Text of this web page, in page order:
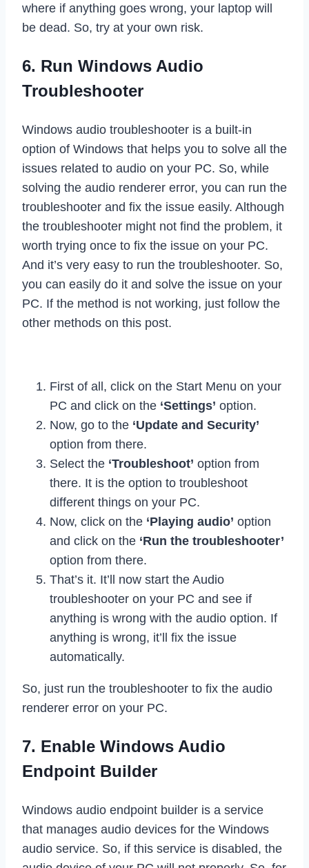
where if anything goes wrong, your laptop will
be dead. So, try at your own risk.
6. Run Windows Audio
Troubleshooter
Windows audio troubleshooter is a built-in
option of Windows that helps you to solve all the
issues related to audio on your PC. So, while
solving the audio renderer error, you can run the
troubleshooter and fix the issue easily. Although
the troubleshooter might not find the problem, it
worth trying once to fix the issue on your PC.
And it’s very easy to run the troubleshooter. So,
you can easily do it and solve the issue on your
PC. If the method is not working, just follow the
other methods on this post.
First of all, click on the Start Menu on your
PC and click on the ‘Settings’ option.
Now, go to the ‘Update and Security’
option from there.
Select the ‘Troubleshoot’ option from
there. It is the option to troubleshoot
different things on your PC.
Now, click on the ‘Playing audio’ option
and click on the ‘Run the troubleshooter’
option from there.
That’s it. It’ll now start the Audio
troubleshooter on your PC and see if
anything is wrong with the audio option. If
anything is wrong, it’ll fix the issue
automatically.
So, just run the troubleshooter to fix the audio
renderer error on your PC.
7. Enable Windows Audio
Endpoint Builder
Windows audio endpoint builder is a service
that manages audio devices for the Windows
audio service. So, if this service is disabled, the